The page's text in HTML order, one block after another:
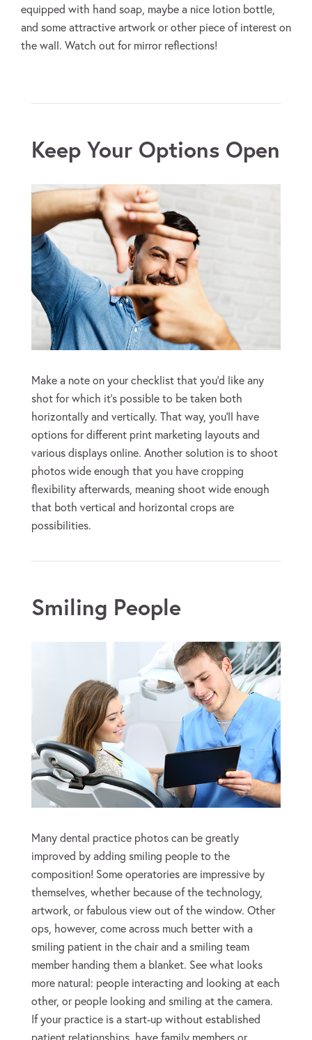
equipped with hand soap, maybe a nice lotion bottle,
and some attractive artwork or other piece of interest on
the wall. Watch out for mirror reflections!
Keep Your Options Open
Make a note on your checklist that you’d like any
shot for which it’s possible to be taken both
horizontally and vertically. That way, you’ll have
options for different print marketing layouts and
various displays online. Another solution is to shoot
photos wide enough that you have cropping
flexibility afterwards, meaning shoot wide enough
that both vertical and horizontal crops are
possibilities.
Smiling People
Many dental practice photos can be greatly
improved by adding smiling people to the
composition! Some operatories are impressive by
themselves, whether because of the technology,
artwork, or fabulous view out of the window. Other
ops, however, come across much better with a
smiling patient in the chair and a smiling team
member handing them a blanket. See what looks
more natural: people interacting and looking at each
other, or people looking and smiling at the camera.
If your practice is a start-up without established
patient relationships, have family members or